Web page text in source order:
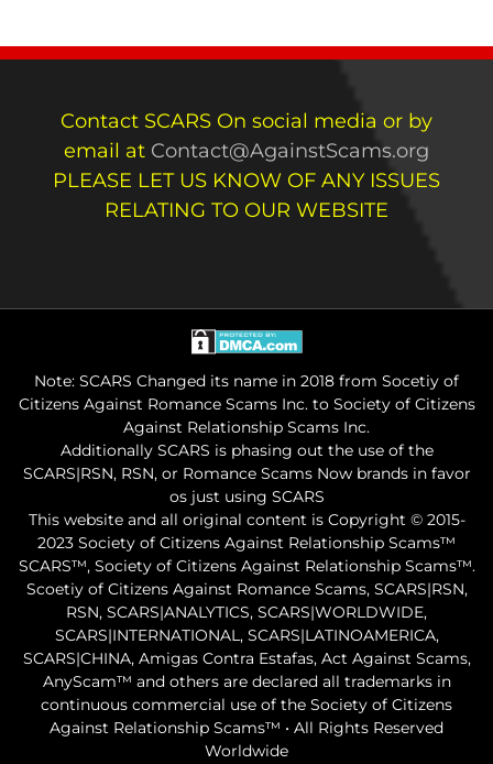
Contact SCARS On social media or by
email at Contact@AgainstScams.org
PLEASE LET US KNOW OF ANY ISSUES
RELATING TO OUR WEBSITE
Note: SCARS Changed its name in 2018 from Socetiy of
Citizens Against Romance Scams Inc. to Society of Citizens
Against Relationship Scams Inc.
Additionally SCARS is phasing out the use of the
SCARS|RSN, RSN, or Romance Scams Now brands in favor
os just using SCARS
This website and all original content is Copyright © 2015-
2023 Society of Citizens Against Relationship Scams™
SCARS™, Society of Citizens Against Relationship Scams™.
Scoetiy of Citizens Against Romance Scams, SCARS|RSN,
RSN, SCARS|ANALYTICS, SCARS|WORLDWIDE,
SCARS|INTERNATIONAL, SCARS|LATINOAMERICA,
SCARS|CHINA, Amigas Contra Estafas, Act Against Scams,
AnyScam™ and others are declared all trademarks in
continuous commercial use of the Society of Citizens
Against Relationship Scams™ • All Rights Reserved
Worldwide